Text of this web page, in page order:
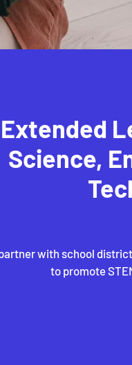
Extended
Science,
with school
to promote